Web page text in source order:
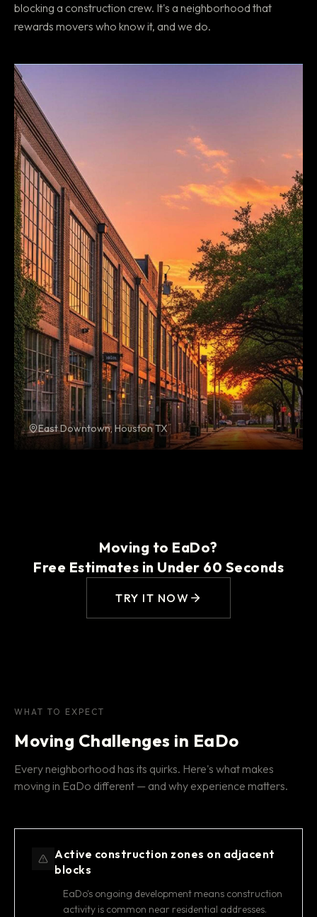
blocking a construction crew. It's a neighborhood that
rewards movers who know it, and we do.
East Downtown, Houston TX
Moving to EaDo?
Free Estimates in Under 60 Seconds
TRY IT NOW
WHAT TO EXPECT
Moving Challenges in EaDo
Every neighborhood has its quirks. Here's what makes
moving in EaDo different — and why experience matters.
Active construction zones on adjacent
blocks
EaDo's ongoing development means construction
activity is common near residential addresses.